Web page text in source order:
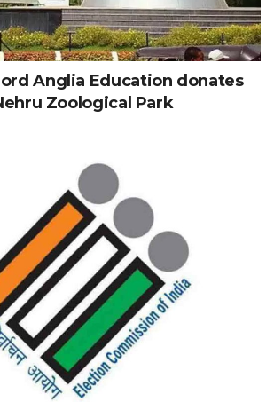
Anglia Education donates
Zoological Park